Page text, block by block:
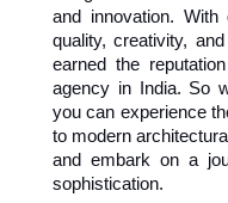
and innovation.
quality, creativity,
earned the
agency in India. So
you can experience
to modern
and embark on a
sophistication.